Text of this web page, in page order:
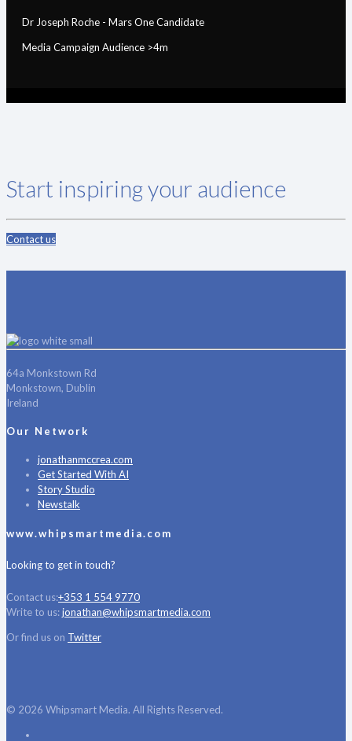
Dr Joseph Roche - Mars One Candidate
Media Campaign Audience >4m
Start inspiring your audience
Contact us
64a Monkstown Rd
Monkstown, Dublin
Ireland
Our Network
jonathanmccrea.com
Get Started With AI
Story Studio
Newstalk
www.whipsmartmedia.com
Looking to get in touch?
Contact us:+353 1 554 9770
Write to us:jonathan@whipsmartmedia.com
Or find us on Twitter
© 2026 Whipsmart Media. All Rights Reserved.